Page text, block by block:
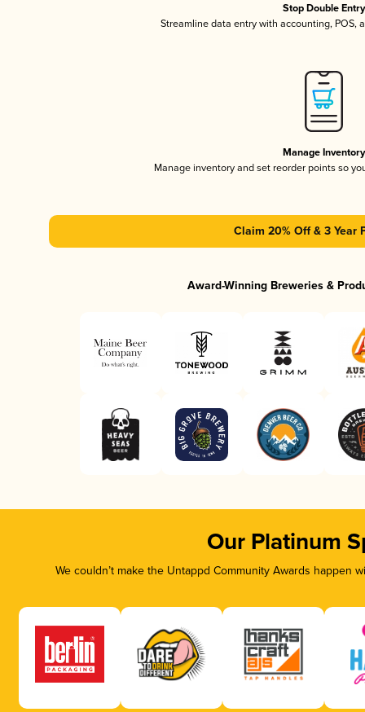
Stop Double Entry
Streamline data entry with accounting, POS,
Manage Inventory
Manage inventory and set reorder points so
Claim 20% Off & 3 Year
Award-Winning Breweries &
Our Platinum
We couldn’t make the Untappd Community Awards